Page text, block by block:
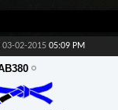
03-02-2015 05:09 PM